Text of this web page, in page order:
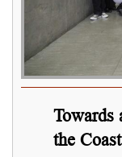
Towards
the